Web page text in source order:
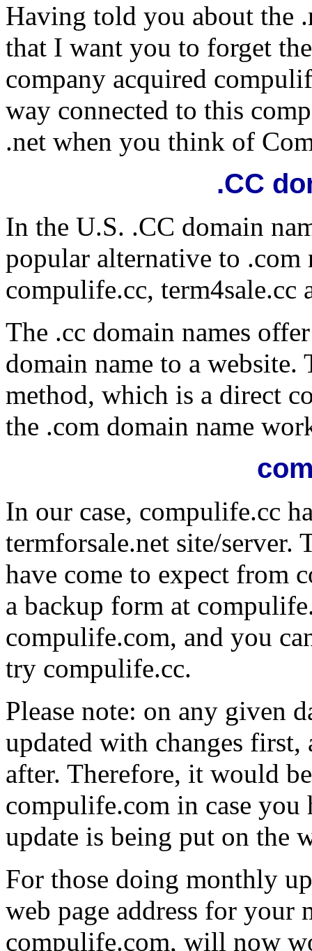
Having told you about the
that I want you to forget
company acquired
way connected to this
.net when you think of
.CC
In the U.S. .CC domain
popular alternative to .com
compulife.cc, term4sale.cc
The .cc domain names
domain name to a
method, which is a direct
the .com domain name
In our case, compulife.cc
termforsale.net site/server.
have come to expect from
a backup form at
compulife.com, and you
try compulife.cc.
Please note: on any given
updated with changes
after. Therefore, it would
compulife.com in case you
update is being put on the
For those doing monthly
web page address for your
compulife.com, will now